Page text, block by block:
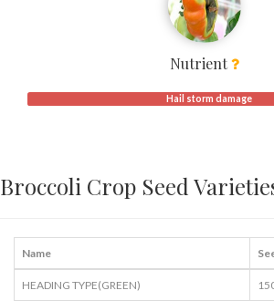
Nutrient
Hail storm damage
Broccoli Crop Seed
Name
HEADING TYPE(GREEN)